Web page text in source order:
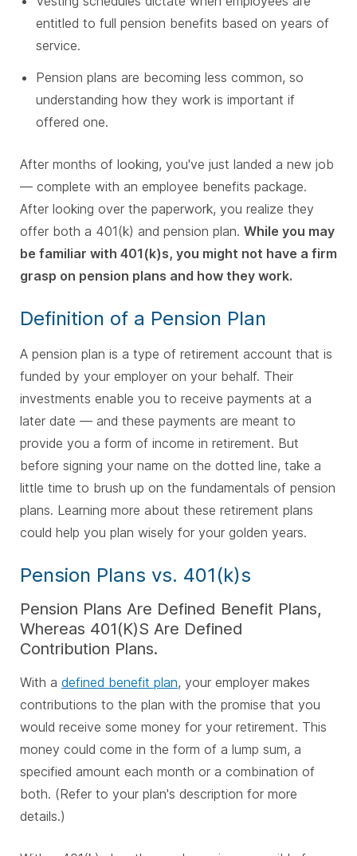
entitled to full pension benefits based on years of
service.
Pension plans are becoming less common, so
understanding how they work is important if
offered one.
After months of looking, you've just landed a new job
— complete with an employee benefits package.
After looking over the paperwork, you realize they
offer both a 401(k) and pension plan. While you may
be familiar with 401(k)s, you might not have a firm
grasp on pension plans and how they work.
Definition of a Pension Plan
A pension plan is a type of retirement account that is
funded by your employer on your behalf. Their
investments enable you to receive payments at a
later date — and these payments are meant to
provide you a form of income in retirement. But
before signing your name on the dotted line, take a
little time to brush up on the fundamentals of pension
plans. Learning more about these retirement plans
could help you plan wisely for your golden years.
Pension Plans vs. 401(k)s
Pension Plans Are Defined Benefit Plans,
Whereas 401(K)S Are Defined
Contribution Plans.
With a defined benefit plan, your employer makes
contributions to the plan with the promise that you
would receive some money for your retirement. This
money could come in the form of a lump sum, a
specified amount each month or a combination of
both. (Refer to your plan's description for more
details.)